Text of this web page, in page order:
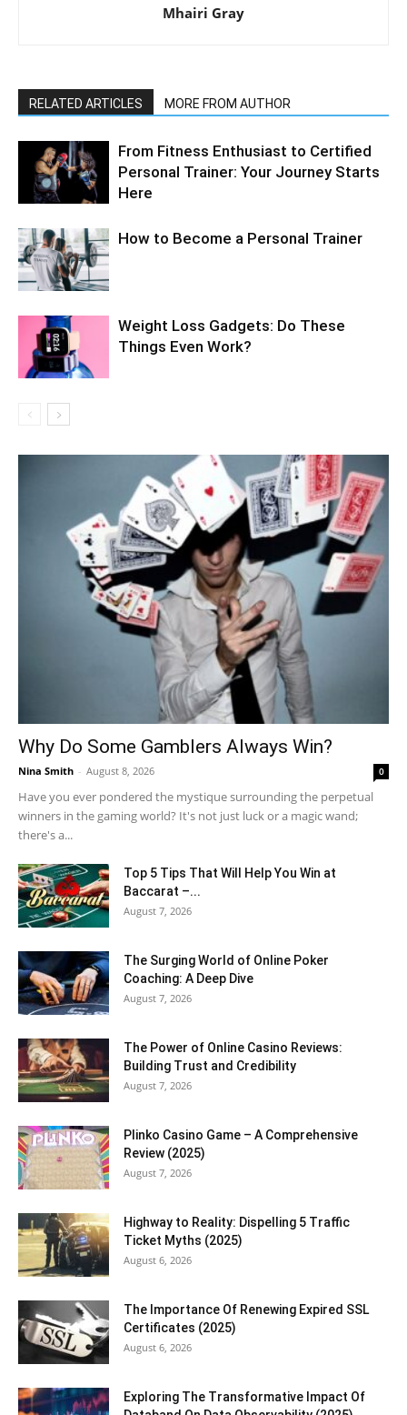
Mhairi Gray
RELATED ARTICLES MORE FROM AUTHOR
From Fitness Enthusiast to Certified
Personal Trainer: Your Journey Starts
Here
How to Become a Personal Trainer
Weight Loss Gadgets: Do These
Things Even Work?
Why Do Some Gamblers Always Win?
Nina Smith - August 8, 2026 0
Have you ever pondered the mystique surrounding the perpetual
winners in the gaming world? It's not just luck or a magic wand;
there's a...
Top 5 Tips That Will Help You Win at
Baccarat –...
August 7, 2026
The Surging World of Online Poker
Coaching: A Deep Dive
August 7, 2026
The Power of Online Casino Reviews:
Building Trust and Credibility
August 7, 2026
Plinko Casino Game – A Comprehensive
Review (2025)
August 7, 2026
Highway to Reality: Dispelling 5 Traffic
Ticket Myths (2025)
August 6, 2026
The Importance Of Renewing Expired SSL
Certificates (2025)
August 6, 2026
Exploring The Transformative Impact Of